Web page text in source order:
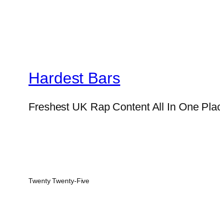
Hardest Bars
Freshest UK Rap Content All In One
Twenty Twenty-Five